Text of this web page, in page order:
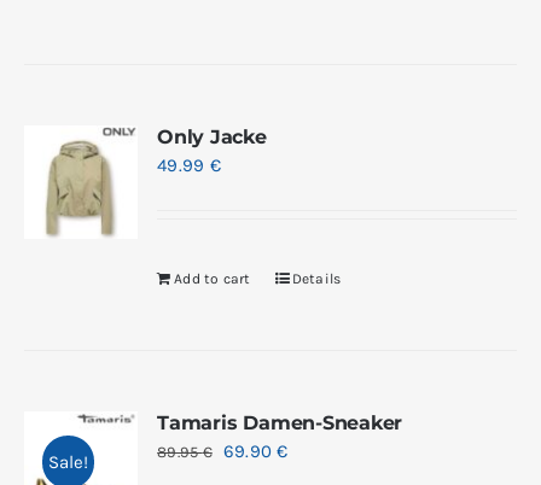
Only Jacke
49.99 €
Add to cart Details
Sale!
Tamaris Damen-Sneaker
89.95€ 69.90€